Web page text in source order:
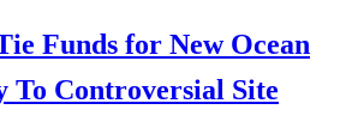
Funds for New Ocean
Controversial Site